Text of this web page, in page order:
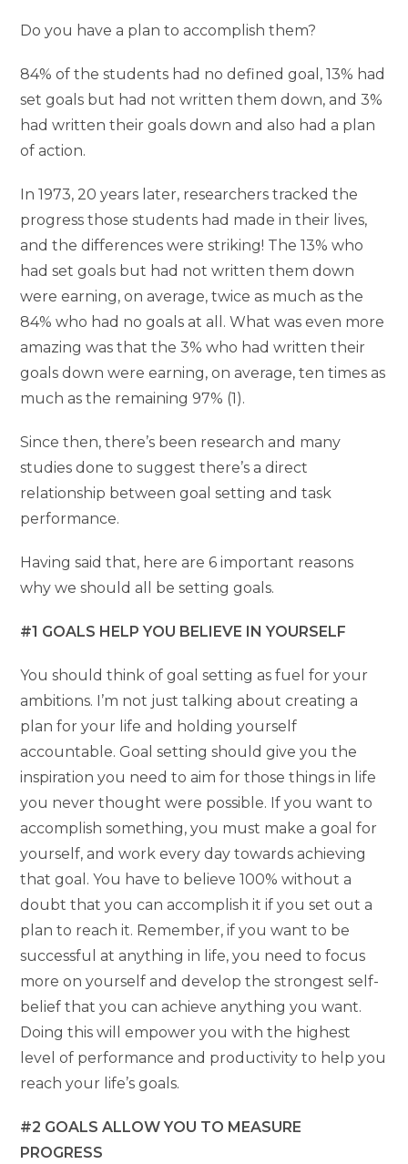
Do you have a plan to accomplish them?
84% of the students had no defined goal, 13% had
set goals but had not written them down, and 3%
had written their goals down and also had a plan
of action.
In 1973, 20 years later, researchers tracked the
progress those students had made ​​in their lives,
and the differences were striking! The 13% who
had set goals but had not written them down
were earning, on average, twice as much as the
84% who had no goals at all. What was even more
amazing was that the 3% who had written their
goals down were earning, on average, ten times as
much as the remaining 97% (1).
Since then, there’s been research and many
studies done to suggest there’s a direct
relationship between goal setting and task
performance.
Having said that, here are 6 important reasons
why we should all be setting goals.
#1 GOALS HELP YOU BELIEVE IN YOURSELF
You should think of goal setting as fuel for your
ambitions. I’m not just talking about creating a
plan for your life and holding yourself
accountable. Goal setting should give you the
inspiration you need to aim for those things in life
you never thought were possible. If you want to
accomplish something, you must make a goal for
yourself, and work every day towards achieving
that goal. You have to believe 100% without a
doubt that you can accomplish it if you set out a
plan to reach it. Remember, if you want to be
successful at anything in life, you need to focus
more on yourself and develop the strongest self-
belief that you can achieve anything you want.
Doing this will empower you with the highest
level of performance and productivity to help you
reach your life’s goals.
#2 GOALS ALLOW YOU TO MEASURE
PROGRESS